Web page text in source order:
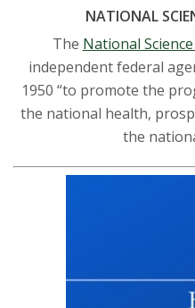
NATIONAL
The National
independent federal
1950 “to promote the
the national health,
the